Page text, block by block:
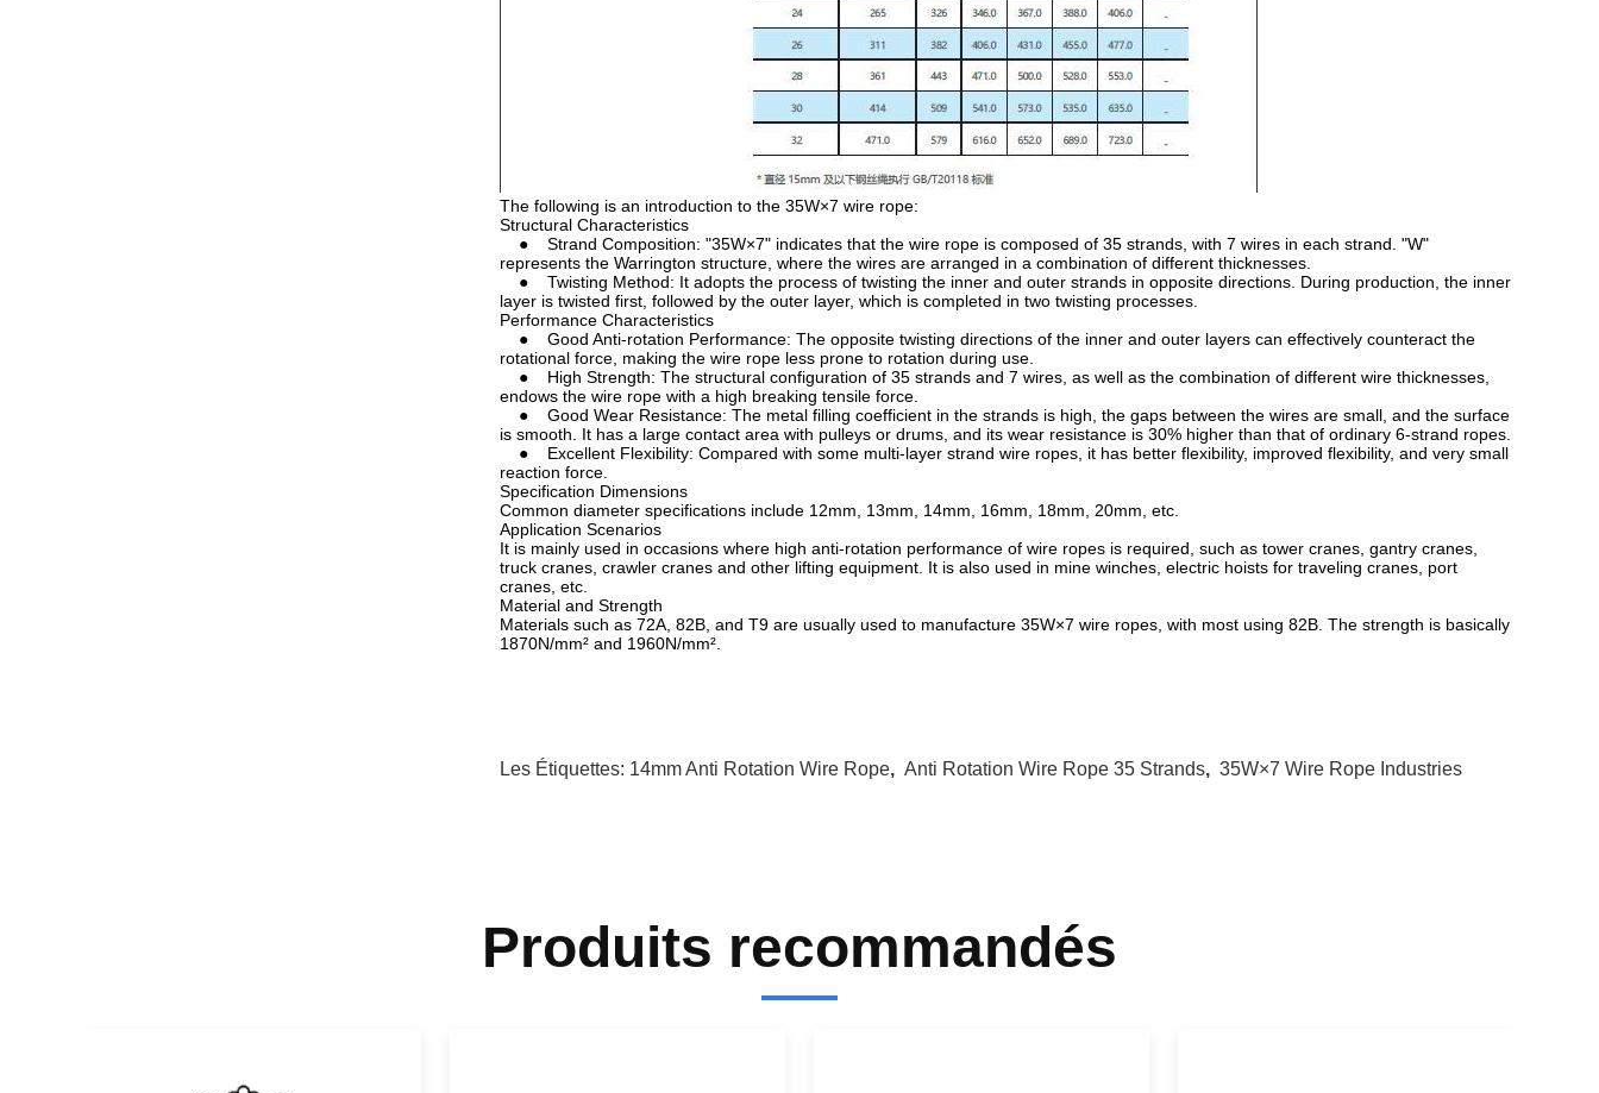
The following is an introduction to the 35W×7 wire rope:
Structural Characteristics
● Strand Composition: "35W×7" indicates that the wire rope is composed of 35 strands, with 7 wires in each strand. "W"
represents the Warrington structure, where the wires are arranged in a combination of different thicknesses.
● Twisting Method: It adopts the process of twisting the inner and outer strands in opposite directions. During production, the inner
layer is twisted first, followed by the outer layer, which is completed in two twisting processes.
Performance Characteristics
● Good Anti-rotation Performance: The opposite twisting directions of the inner and outer layers can effectively counteract the
rotational force, making the wire rope less prone to rotation during use.
● High Strength: The structural configuration of 35 strands and 7 wires, as well as the combination of different wire thicknesses,
endows the wire rope with a high breaking tensile force.
● Good Wear Resistance: The metal filling coefficient in the strands is high, the gaps between the wires are small, and the surface
is smooth. It has a large contact area with pulleys or drums, and its wear resistance is 30% higher than that of ordinary 6-strand ropes.
● Excellent Flexibility: Compared with some multi-layer strand wire ropes, it has better flexibility, improved flexibility, and very small
reaction force.
Specification Dimensions
Common diameter specifications include 12mm, 13mm, 14mm, 16mm, 18mm, 20mm, etc.
Application Scenarios
It is mainly used in occasions where high anti-rotation performance of wire ropes is required, such as tower cranes, gantry cranes,
truck cranes, crawler cranes and other lifting equipment. It is also used in mine winches, electric hoists for traveling cranes, port
cranes, etc.
Material and Strength
Materials such as 72A, 82B, and T9 are usually used to manufacture 35W×7 wire ropes, with most using 82B. The strength is basically
1870N/mm² and 1960N/mm².
Les Étiquettes: 14mm Anti Rotation Wire Rope, Anti Rotation Wire Rope 35 Strands, 35W×7 Wire Rope Industries
Produits recommandés